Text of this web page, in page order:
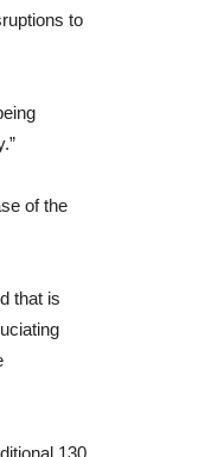
to
of the
that is
130